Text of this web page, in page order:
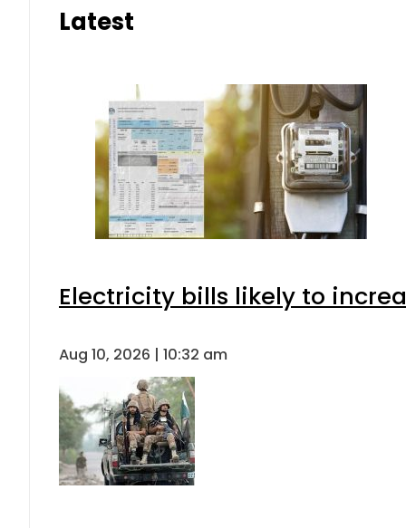
Latest
Electricity bills likely to
Aug 10, 2026 | 10:32 am